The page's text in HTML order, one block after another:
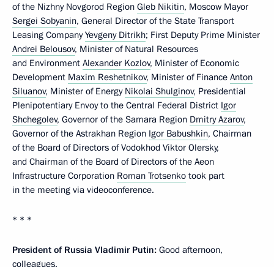
of the Nizhny Novgorod Region Gleb Nikitin, Moscow Mayor
Sergei Sobyanin, General Director of the State Transport
Leasing CompanyYevgeny Ditrikh; First Deputy Prime Minister
Andrei Belousov, Minister of Natural Resources
and Environment Alexander Kozlov, Minister of Economic
Development Maxim Reshetnikov, Minister of Finance Anton
Siluanov, Minister of Energy Nikolai Shulginov, Presidential
Plenipotentiary Envoy to the Central Federal District Igor
Shchegolev, Governor of the Samara Region Dmitry Azarov,
Governor of the Astrakhan Region Igor Babushkin, Chairman
of the Board of Directors of Vodokhod Viktor Olersky,
and Chairman of the Board of Directors of the Aeon
Infrastructure Corporation Roman Trotsenko took part
in the meeting via videoconference.
* * *
President of Russia Vladimir Putin: Good afternoon,
colleagues.